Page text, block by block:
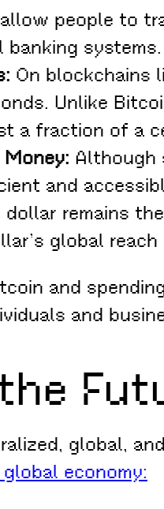
people to
systems.
On blockchains
Unlike
a fraction of a
Although
and
dollar remains
global
and
and
global,
economy: